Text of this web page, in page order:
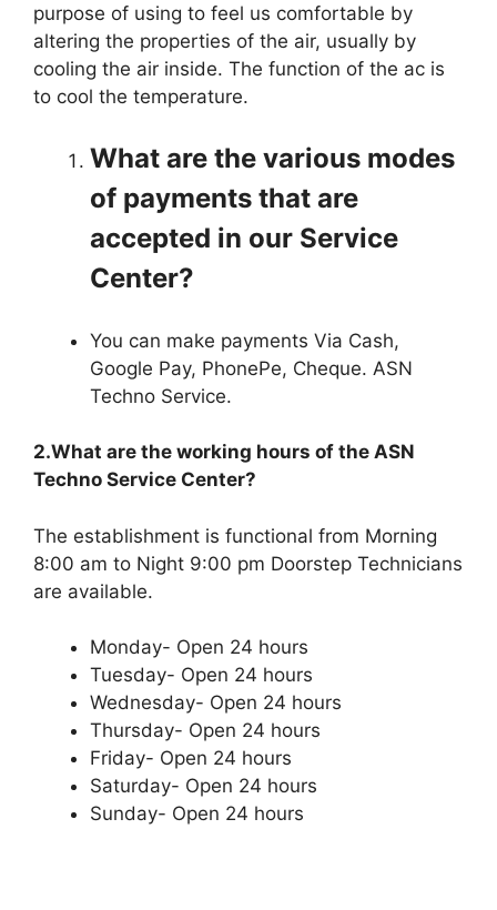
purpose of using to feel us comfortable by
altering the properties of the air, usually by
cooling the air inside. The function of the ac is
to cool the temperature.
What are the various modes
of payments that are
accepted in our Service
Center?
You can make payments Via Cash,
Google Pay, PhonePe, Cheque. ASN
Techno Service.
2.What are the working hours of the ASN
Techno Service Center?
The establishment is functional from Morning
8:00 am to Night 9:00 pm Doorstep Technicians
are available.
Monday- Open 24 hours
Tuesday- Open 24 hours
Wednesday- Open 24 hours
Thursday- Open 24 hours
Friday- Open 24 hours
Saturday- Open 24 hours
Sunday- Open 24 hours